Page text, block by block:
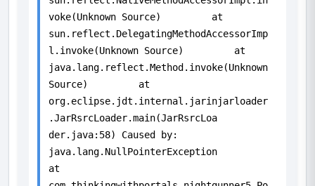
voke(Unknown Source) at
sun.reflect.DelegatingMethodAccessorImp
l.invoke(Unknown Source) at
java.lang.reflect.Method.invoke(Unknown
Source) at
org.eclipse.jdt.internal.jarinjarloader
.JarRsrcLoader.main(JarRsrcLoa
der.java:58) Caused by:
java.lang.NullPointerException
at